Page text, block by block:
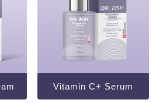
Vitamin C+ Serum